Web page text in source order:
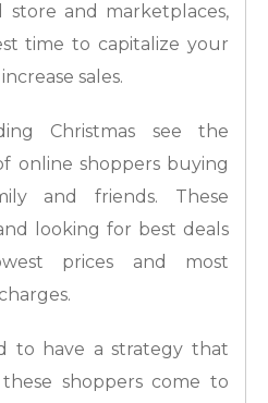
and marketplaces,
time to capitalize your
sales.
Christmas see the
online shoppers buying
and friends. These
looking for best deals
prices and most
to have a strategy that
shoppers come to